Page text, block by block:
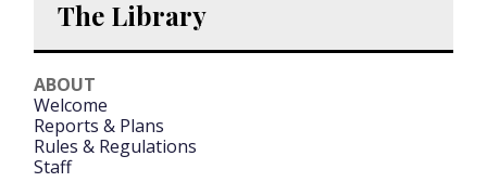
The Library
ABOUT
Welcome
Reports & Plans
Rules & Regulations
Staff